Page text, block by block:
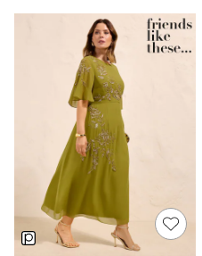
Polo Shirts
All Summer Shop
Tops & T-Shirts
Shorts
Sandals & Sliders
All Footwear
Boots
School Shoes
Sneakers
All Accessories
Bags
Hats
Socks
Underwear
E-Voucher